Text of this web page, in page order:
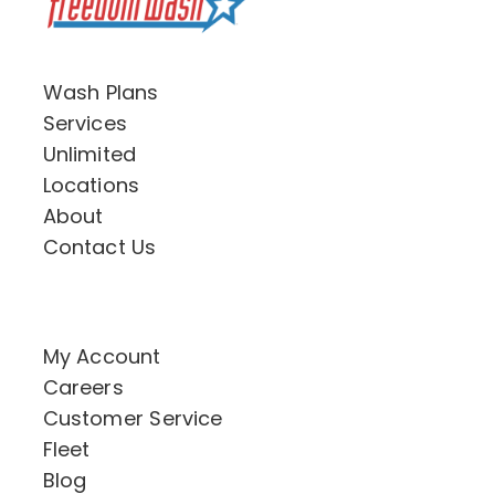
Wash Plans
Services
Unlimited
Locations
About
Contact Us
My Account
Careers
Customer Service
Fleet
Blog